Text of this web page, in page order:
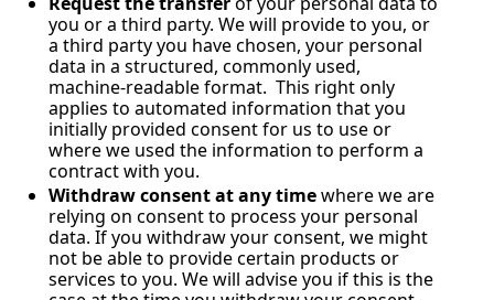
you or a third party. We will provide to you, or
a third party you have chosen, your personal
data in a structured, commonly used,
machine-readable format.  This right only
applies to automated information that you
initially provided consent for us to use or
where we used the information to perform a
contract with you.
Withdraw consent at any time where we are
relying on consent to process your personal
data. If you withdraw your consent, we might
not be able to provide certain products or
services to you. We will advise you if this is the